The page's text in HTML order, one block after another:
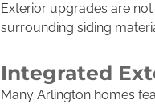
Exterior upgrades are
surrounding siding
Integrated
Many Arlington homes